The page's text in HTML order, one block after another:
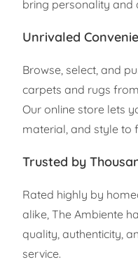
bring personality and
Unrivaled
Browse, select, and
carpets and rugs
Our online store lets
material, and style to
Trusted by
Rated highly by
alike, The Ambiente
quality, authenticity,
service.